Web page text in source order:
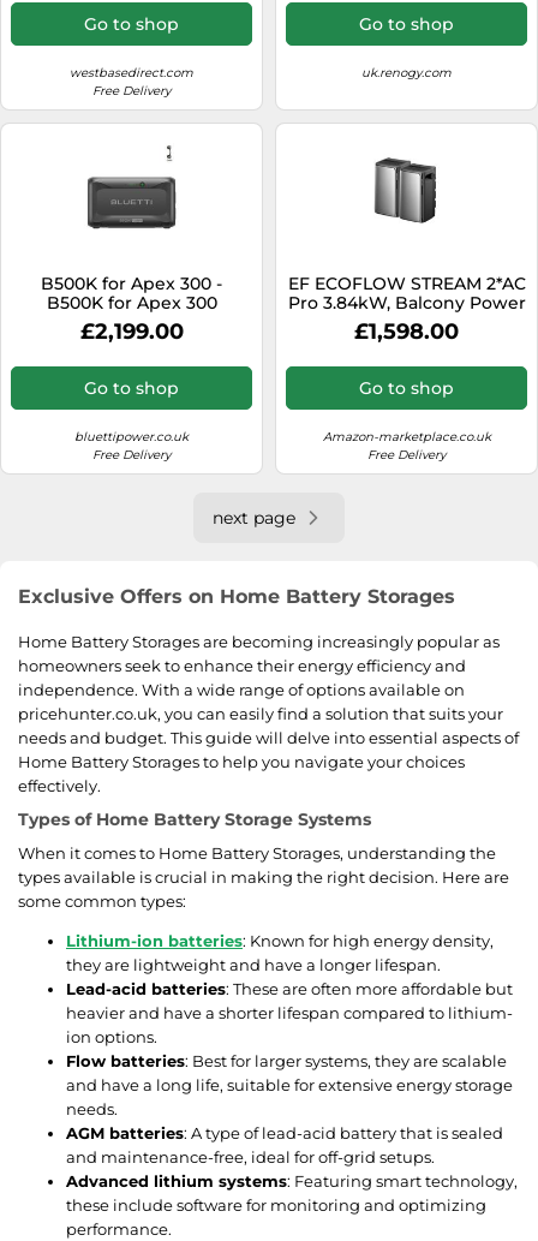
Go to shop
westbasedirect.com
Free Delivery
Go to shop
uk.renogy.com
B500K for Apex 300 -
B500K for Apex 300
£2,199.00
Go to shop
bluettipower.co.uk
Free Delivery
EF ECOFLOW STREAM 2*AC
Pro 3.84kW, Balcony Power
Plant with Storage
£1,598.00
Go to shop
Amazon-marketplace.co.uk
Free Delivery
next page
Exclusive Offers on Home Battery Storages
Home Battery Storages are becoming increasingly popular as
homeowners seek to enhance their energy efficiency and
independence. With a wide range of options available on
pricehunter.co.uk, you can easily find a solution that suits your
needs and budget. This guide will delve into essential aspects of
Home Battery Storages to help you navigate your choices
effectively.
Types of Home Battery Storage Systems
When it comes to Home Battery Storages, understanding the
types available is crucial in making the right decision. Here are
some common types:
Lithium-ion batteries: Known for high energy density,
they are lightweight and have a longer lifespan.
Lead-acid batteries: These are often more affordable but
heavier and have a shorter lifespan compared to lithium-
ion options.
Flow batteries: Best for larger systems, they are scalable
and have a long life, suitable for extensive energy storage
needs.
AGM batteries: A type of lead-acid battery that is sealed
and maintenance-free, ideal for off-grid setups.
Advanced lithium systems: Featuring smart technology,
these include software for monitoring and optimizing
performance.